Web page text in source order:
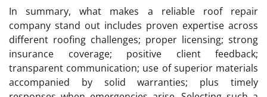
In summary, what makes a reliable roof repair
company stand out includes proven expertise across
different roofing challenges; proper licensing; strong
insurance coverage; positive client feedback;
transparent communication; use of superior materials
accompanied by solid warranties; plus timely